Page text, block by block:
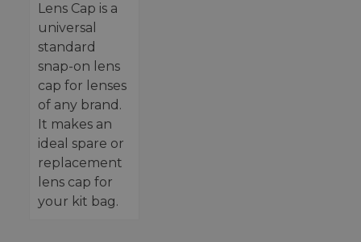
Lens Cap is a
universal
standard
snap-on lens
cap for lenses
of any brand.
It makes an
ideal spare or
replacement
lens cap for
your kit bag.